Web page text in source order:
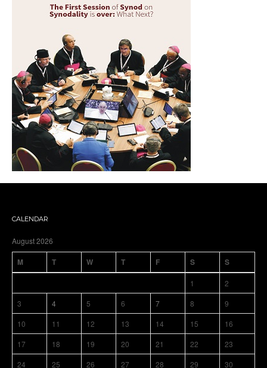
CALENDAR
August 2026
M T W T F S S
1
2
3
4 5 6 7 8
9
10
11 12 13 14 15
16
17
18 19 20 21 22
23
24
25 26 27 28 29 30